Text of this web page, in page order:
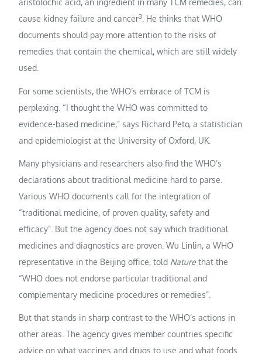
aristolochic acid, an ingredient in many TCM remedies, can
cause kidney failure and cancer3. He thinks that WHO
documents should pay more attention to the risks of
remedies that contain the chemical, which are still widely
used.
For some scientists, the WHO’s embrace of TCM is
perplexing. “I thought the WHO was committed to
evidence-based medicine,” says Richard Peto, a statistician
and epidemiologist at the University of Oxford, UK.
Many physicians and researchers also find the WHO’s
declarations about traditional medicine hard to parse.
Various WHO documents call for the integration of
“traditional medicine, of proven quality, safety and
efficacy”. But the agency does not say which traditional
medicines and diagnostics are proven. Wu Linlin, a WHO
representative in the Beijing office, told Nature that the
“WHO does not endorse particular traditional and
complementary medicine procedures or remedies”.
But that stands in sharp contrast to the WHO’s actions in
other areas. The agency gives member countries specific
advice on what vaccines and drugs to use and what foods